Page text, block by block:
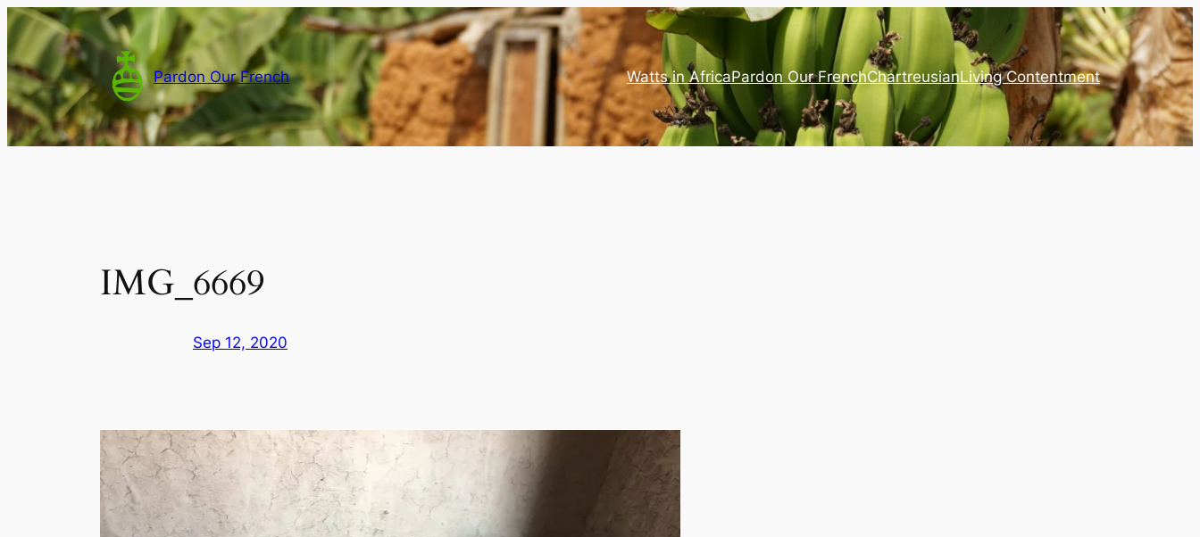
Skip
to
content
Pardon Our French Watts in AfricaPardon Our FrenchChartreusianLiving Contentment
IMG_6669
Sep 12, 2020